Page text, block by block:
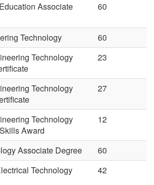
Associate
60
Technology
60
Technology
23
Technology
27
Technology
Award
12
Associate Degree
60
Technology
42